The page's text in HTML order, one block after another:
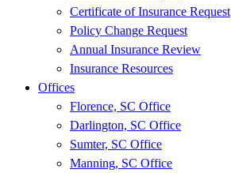
Certificate of Insurance Request
Policy Change Request
Annual Insurance Review
Insurance Resources
Offices
Florence, SC Office
Darlington, SC Office
Sumter, SC Office
Manning, SC Office